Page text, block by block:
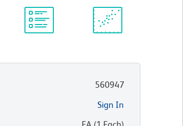
560947
Sign In